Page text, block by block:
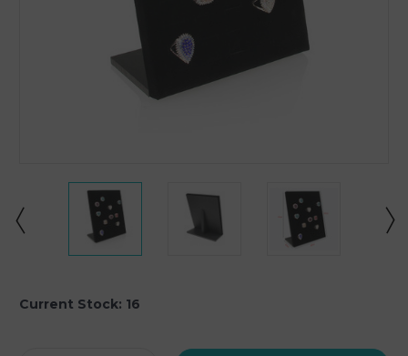
Current Stock: 16